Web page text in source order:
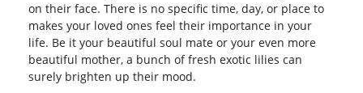
on their face. There is no specific time, day, or place to
makes your loved ones feel their importance in your
life. Be it your beautiful soul mate or your even more
beautiful mother, a bunch of fresh exotic lilies can
surely brighten up their mood.